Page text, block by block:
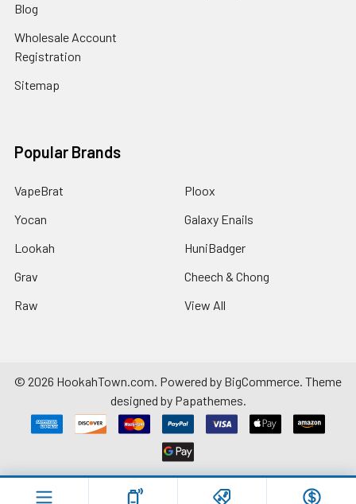
Blog
Wholesale Account
Registration
Sitemap
Popular Brands
VapeBrat
Yocan
Lookah
Grav
Raw
Ploox
Galaxy Enails
HuniBadger
Cheech & Chong
View All
© 2026 HookahTown.com. Powered by BigCommerce. Theme
designed by Papathemes.